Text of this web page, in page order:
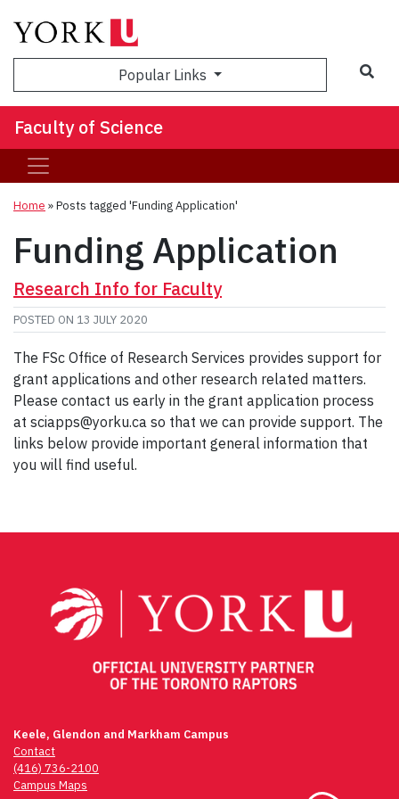
Popular Links
Faculty of Science
Home »Posts tagged 'Funding Application'
Funding Application
Research Info for Faculty
POSTED ON 13 JULY 2020
The FSc Office of Research Services provides support for
grant applications and other research related matters.
Please contact us early in the grant application process
at sciapps@yorku.ca so that we can provide support. The
links below provide important general information that
you will find useful.
Keele, Glendon and Markham Campus
Contact
(416) 736-2100
Campus Maps